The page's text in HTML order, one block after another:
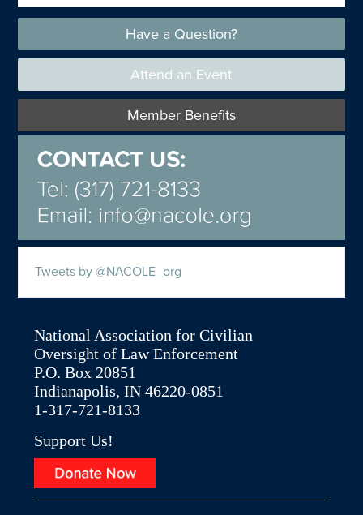
Have a Question?
Attend an Event
Member Benefits
Tweets by @NACOLE_org
National Association for Civilian
Oversight of Law Enforcement
P.O. Box 20851
Indianapolis, IN 46220-0851
1-317-721-8133
Support Us!